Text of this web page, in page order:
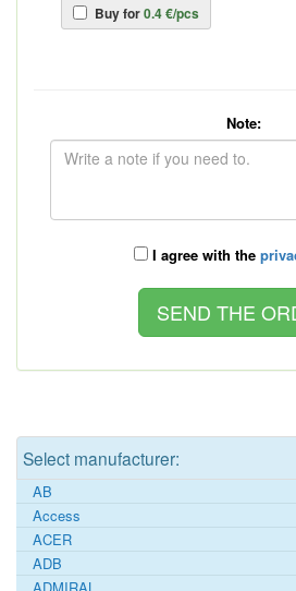
Buy for0.4 €/pcs
Note:
I agree with the
Select manufacturer:
AB
Access
ACER
ADB